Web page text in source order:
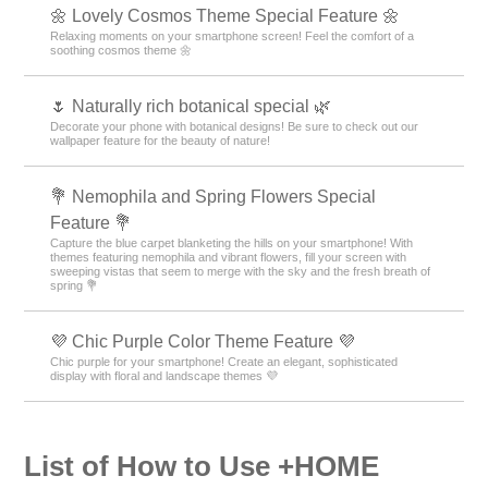
🌼 Lovely Cosmos Theme Special Feature 🌼
Relaxing moments on your smartphone screen! Feel the comfort of a
soothing cosmos theme 🌼
🌷 Naturally rich botanical special 🌿
Decorate your phone with botanical designs! Be sure to check out our
wallpaper feature for the beauty of nature!
💐 Nemophila and Spring Flowers Special
Feature 💐
Capture the blue carpet blanketing the hills on your smartphone! With
themes featuring nemophila and vibrant flowers, fill your screen with
sweeping vistas that seem to merge with the sky and the fresh breath of
spring 💐
💜 Chic Purple Color Theme Feature 💜
Chic purple for your smartphone! Create an elegant, sophisticated
display with floral and landscape themes 💜
List of How to Use +HOME